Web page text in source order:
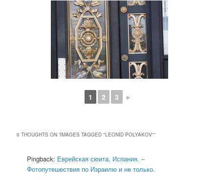
1 2 3 ►
0 THOUGHTS ON “IMAGES TAGGED "LEONID POLYAKOV"”
Pingback: Еврейская сюита, Испания. –
Фотопутешествия по Израилю и не только.